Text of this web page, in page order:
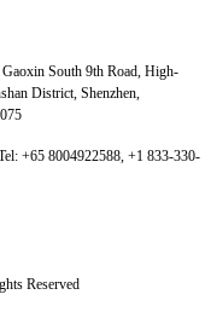
South 9th Road, High-
District, Shenzhen,
+65 8004922588, +1 833-330-
Reserved